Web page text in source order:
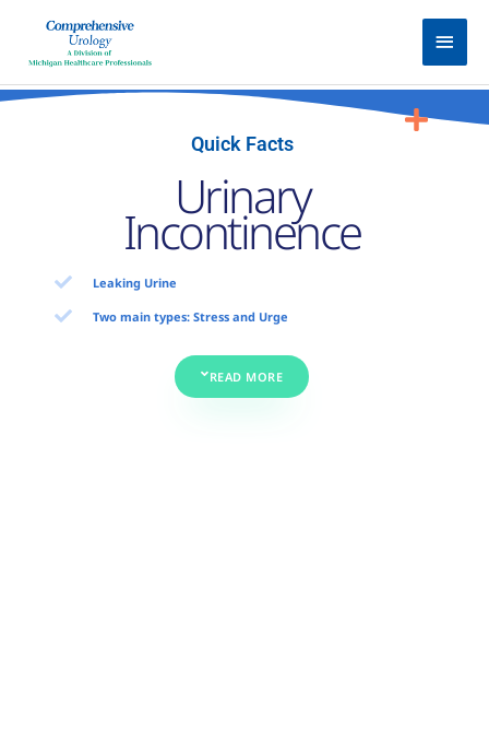
content
Main
Quick Facts
Urinary
Incontinence
Leaking Urine
Two main types: Stress and Urge
READ MORE